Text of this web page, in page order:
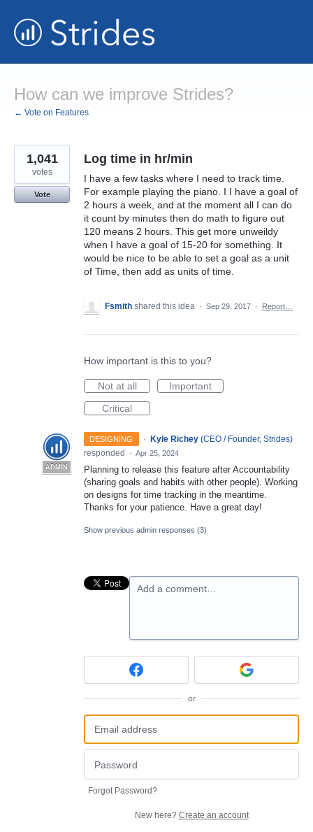
Skip
to
content
How can we improve Strides?
← Vote on Features
Log time in hr/min
I have a few tasks where I need to track time.
For example playing the piano. I I have a goal of
2 hours a week, and at the moment all I can do
it count by minutes then do math to figure out
120 means 2 hours. This get more unweildy
when I have a goal of 15-20 for something. It
would be nice to be able to set a goal as a unit
of Time, then add as units of time.
1,041
votes
Vote
Fsmith shared this idea · Sep 29, 2017 · Report…
How important is this to you?
Not at all
Important
Critical
DESIGNING ·
ADMIN
Kyle Richey (CEO / Founder, Strides)
responded
· Apr 25, 2024
Planning to release this feature after Accountability
(sharing goals and habits with other people). Working
on designs for time tracking in the meantime.
Thanks for your patience. Have a great day!
Show previous admin responses (3)
Add a comment…
or
Forgot Password?
New here? Create an account